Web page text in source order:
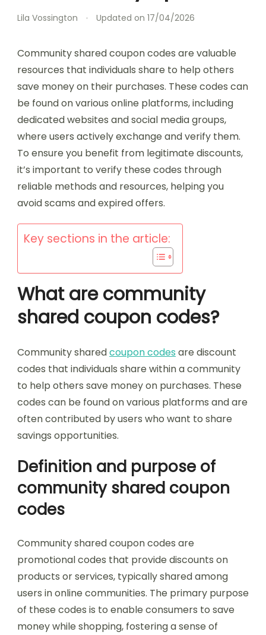
Lila Vossington Updated on 17/04/2026
Community shared coupon codes are valuable
resources that individuals share to help others
save money on their purchases. These codes can
be found on various online platforms, including
dedicated websites and social media groups,
where users actively exchange and verify them.
To ensure you benefit from legitimate discounts,
it’s important to verify these codes through
reliable methods and resources, helping you
avoid scams and expired offers.
Key sections in the article:
What are community
shared coupon codes?
Community sharedcoupon codes are discount
codes that individuals share within a community
to help others save money on purchases. These
codes can be found on various platforms and are
often contributed by users who want to share
savings opportunities.
Definition and purpose of
community shared coupon
codes
Community shared coupon codes are
promotional codes that provide discounts on
products or services, typically shared among
users in online communities. The primary purpose
of these codes is to enable consumers to save
money while shopping, fostering a sense of